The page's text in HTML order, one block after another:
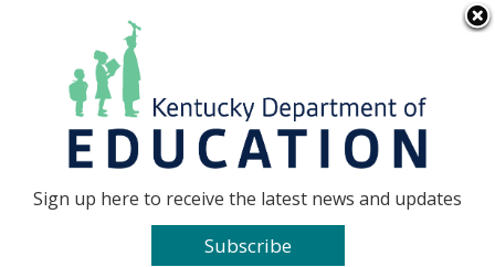
Go to...
Sign up here to receive the latest news and updates
Subscribe